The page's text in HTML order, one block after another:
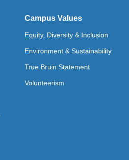
Campus Values
Equity, Diversity & Inclusion
Environment & Sustainability
True Bruin Statement
Volunteerism